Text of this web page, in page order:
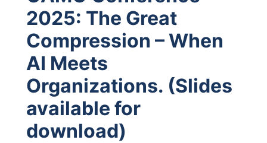
2025: The Great
Compression – When
AI Meets
Organizations. (Slides
available for
download)